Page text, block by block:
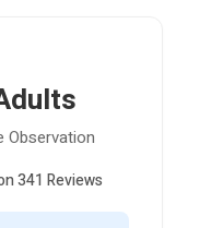
Observation
341 Reviews